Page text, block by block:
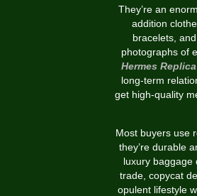
They’re an
addition
bracelets,
photographs of
Hermes
long-term
get high-quality
Most buyers use
they’re durable
luxury baggage
trade, copycat
opulent lifestyle